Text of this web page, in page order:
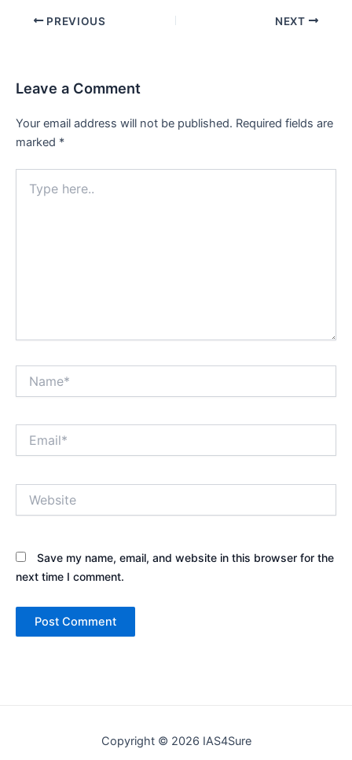
Post PREVIOUS NEXT
Leave a Comment
Your email address will not be published. Required fields are
marked *
here..
Save my name, email, and website in this browser for the
next time I comment.
Copyright © 2026 IAS4Sure